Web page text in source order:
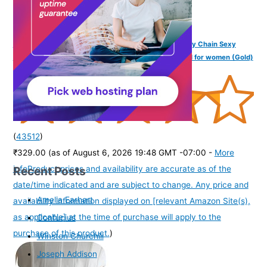
VAMA FASHIONS Stone Beads Body Waist Belt Hip belly Chain Sexy
karddhani Kamar bandh Saree Vaddanam Kamarband for women (Gold)
(43512)
₹329.00 (as of August 6, 2026 19:48 GMT -07:00 - More
infoProduct prices and availability are accurate as of the
date/time indicated and are subject to change. Any price and
availability information displayed on [relevant Amazon Site(s),
as applicable] at the time of purchase will apply to the
purchase of this product.)
Recent Posts
Amelia Earhart
Confucius
Winston Churchill
Joseph Addison